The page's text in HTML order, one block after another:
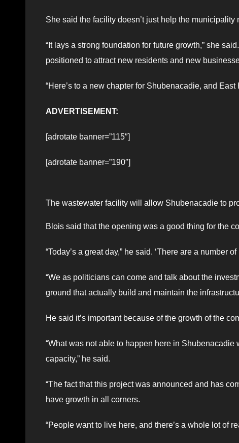
She said the facility doesn’t just help the
“It lays a strong foundation for future growth,” she
positioned to attract new residents and new
“Here’s to a new chapter for Shubenacadie, and East
ADVERTISEMENT:
[adrotate banner=”115″]
[adrotate banner=”190″]
The wastewater facility will allow Shubenacadie to
Blois said that the opening was a good thing for the
“Today’s a great day,” he said. ‘There are a number
“We as politicians can come and talk about the
ground that actually build and maintain the
He said it’s important because of the growth of the
“What was not able to happen here in
capacity,” he said.
“The fact that this project was announced and has
have growth in all corners.
“People want to live here, and there’s a whole lot of